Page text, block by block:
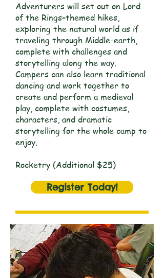
Adventurers will set out on Lord
of the Rings–themed hikes,
exploring the natural world as if
traveling through Middle-earth,
complete with challenges and
storytelling along the way.
Campers can also learn traditional
dancing and work together to
create and perform a medieval
play, complete with costumes,
characters, and dramatic
storytelling for the whole camp to
enjoy.
Rocketry (Additional $25)
Register Today!